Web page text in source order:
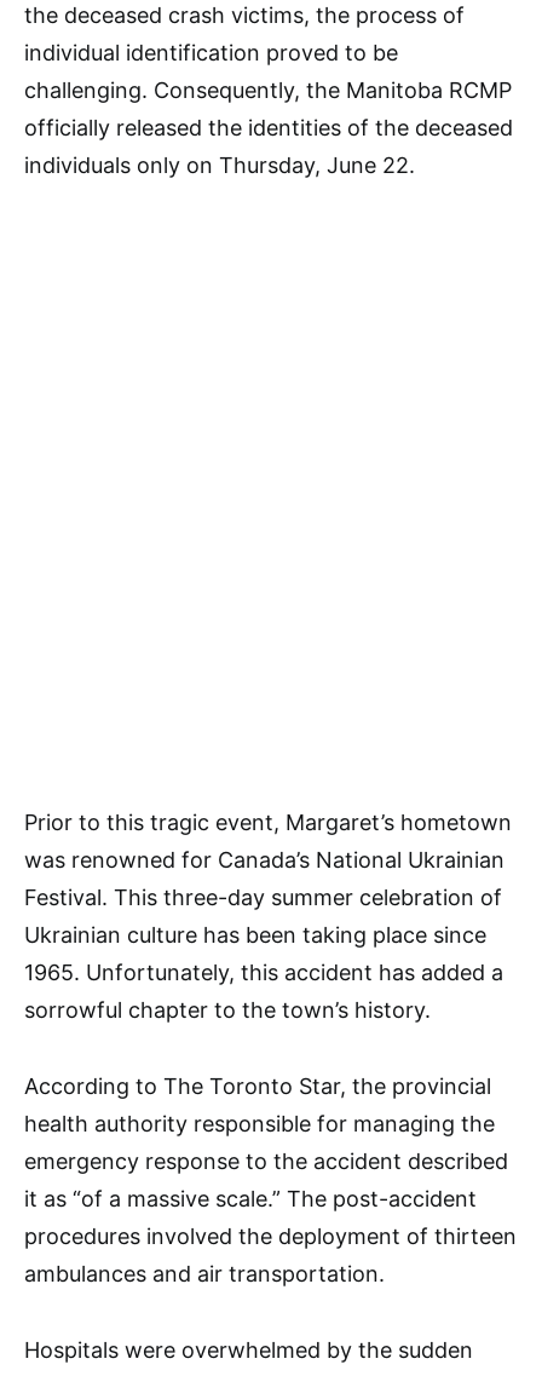
the deceased crash victims, the process of
individual identification proved to be
challenging. Consequently, the Manitoba RCMP
officially released the identities of the deceased
individuals only on Thursday, June 22.
Prior to this tragic event, Margaret’s hometown
was renowned for Canada’s National Ukrainian
Festival. This three-day summer celebration of
Ukrainian culture has been taking place since
1965. Unfortunately, this accident has added a
sorrowful chapter to the town’s history.
According to The Toronto Star, the provincial
health authority responsible for managing the
emergency response to the accident described
it as “of a massive scale.” The post-accident
procedures involved the deployment of thirteen
ambulances and air transportation.
Hospitals were overwhelmed by the sudden